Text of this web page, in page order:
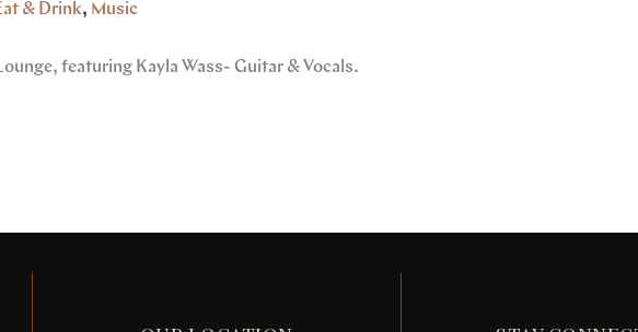
& Drink, Music
featuring Kayla Wass- Guitar & Vocals.